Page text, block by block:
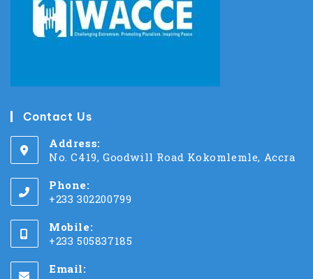
Contact Us
Address:
No. C419, Goodwill Road Kokomlemle, Accra
Phone:
+233 302200799
Mobile:
+233 505837185
Email: